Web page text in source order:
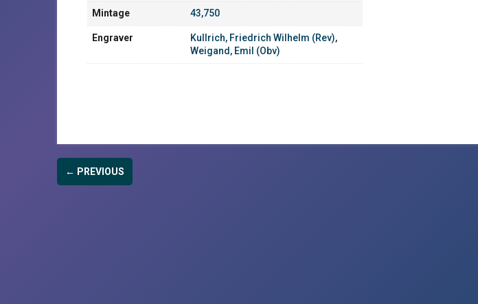
Mintage 43,750
Engraver Kullrich, Friedrich Wilhelm (Rev),
Weigand, Emil (Obv)
← PREVIOUS